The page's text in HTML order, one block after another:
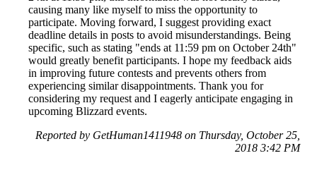
causing many like myself to miss the opportunity to
participate. Moving forward, I suggest providing exact
deadline details in posts to avoid misunderstandings. Being
specific, such as stating "ends at 11:59 pm on October 24th"
would greatly benefit participants. I hope my feedback aids
in improving future contests and prevents others from
experiencing similar disappointments. Thank you for
considering my request and I eagerly anticipate engaging in
upcoming Blizzard events.
Reported by GetHuman1411948 on Thursday, October 25,
2018 3:42 PM